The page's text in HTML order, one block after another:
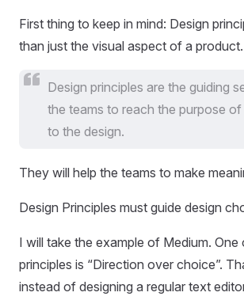
First thing to keep in mind: Design
than just the visual aspect of a
Design principles are the guiding
the teams to reach the purpose
to the design.
They will help the teams to make
Design Principles must guide design
I will take the example of Medium. One
principles is “Direction over choice”.
instead of designing a regular text